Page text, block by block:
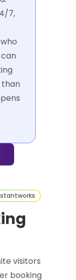
7,
than
works
visitors
booking